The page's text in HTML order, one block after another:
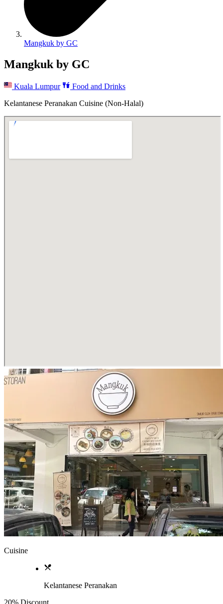
Mangkuk by GC
Mangkuk by GC
Kuala Lumpur
Food and Drinks
Kelantanese Peranakan Cuisine (Non-Halal)
Cuisine
Kelantanese Peranakan
20% Discount